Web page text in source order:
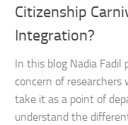
Citizenship
Integration?
In this blog Nadia Fadil
concern of
take it as a point of
understand the